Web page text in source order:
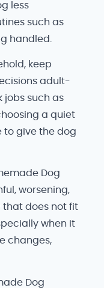
less
such as
handled.
keep
adult-
jobs such as
a quiet
to give the dog
Dog
worsening,
that does not fit
when it
changes,
Dog